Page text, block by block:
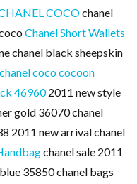
COCOchanel
Chanel Short Wallets
chanel black sheepskin
chanel coco cocoon
469602011 new style
gold 36070 chanel
2011 new arrival chanel
chanel sale 2011
35850 chanel bags